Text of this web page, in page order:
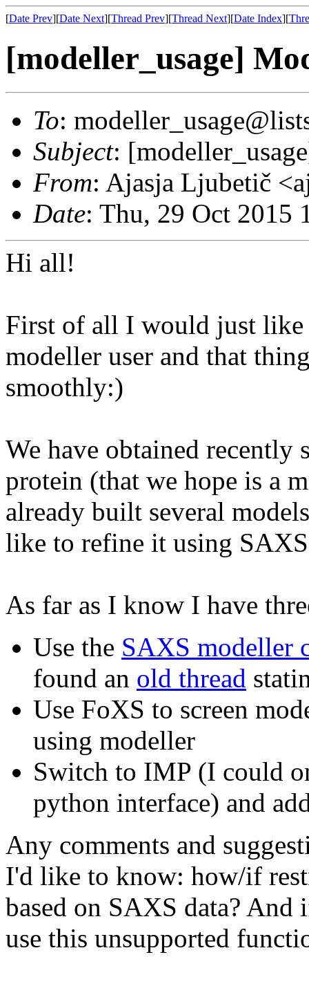
[Date Prev][Date Next][Thread Prev][Thread Next][Date Index][
[modeller_usage]
To:
Subject:
From: Ajasja Ljubetič
Date: Thu, 29 Oct 2015
Hi all!
First of all I would just like
modeller user and that
smoothly:)
We have obtained recently
protein (that we hope is a
already built several
like to refine it using
As far as I know I have
Use the SAXS modeller
found an old thread
Use FoXS to screen
using modeller
Switch to IMP (I could
python interface) and
Any comments and
I'd like to know: how/if
based on SAXS data?
use this unsupported